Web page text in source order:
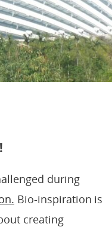
during
Bio-inspiration is
creating